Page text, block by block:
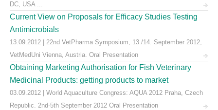
DC, USA ...
Current View on Proposals for Efficacy Studies Testing
Antimicrobials
13.09.2012 | 22nd VetPharma Symposium, 13./14. September 2012,
VetMedUni Vienna, Austria. Oral Presentation
Obtaining Marketing Authorisation for Fish Veterinary
Medicinal Products: getting products to market
03.09.2012 | World Aquaculture Congress: AQUA 2012 Praha, Czech
Republic. 2nd-5th September 2012 Oral Presentation